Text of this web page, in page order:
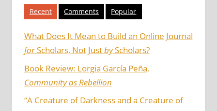
Recent Comments Popular
What Does It Mean to Build an Online Journal
forScholars, Not JustbyScholars?
Book Review: Lorgia García Peña,
Community as Rebellion
“A Creature of Darkness and a Creature of